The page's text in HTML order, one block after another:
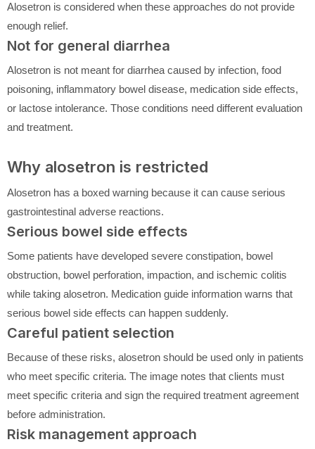
Alosetron is considered when these approaches do not provide
enough relief.
Not for general diarrhea
Alosetron is not meant for diarrhea caused by infection, food
poisoning, inflammatory bowel disease, medication side effects,
or lactose intolerance. Those conditions need different evaluation
and treatment.
Why alosetron is restricted
Alosetron has a boxed warning because it can cause serious
gastrointestinal adverse reactions.
Serious bowel side effects
Some patients have developed severe constipation, bowel
obstruction, bowel perforation, impaction, and ischemic colitis
while taking alosetron. Medication guide information warns that
serious bowel side effects can happen suddenly.
Careful patient selection
Because of these risks, alosetron should be used only in patients
who meet specific criteria. The image notes that clients must
meet specific criteria and sign the required treatment agreement
before administration.
Risk management approach